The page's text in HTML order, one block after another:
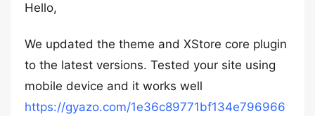
Hello,
We updated the theme and XStore core plugin
to the latest versions. Tested your site using
mobile device and it works well
https://gyazo.com/1e36c89771bf134e796966